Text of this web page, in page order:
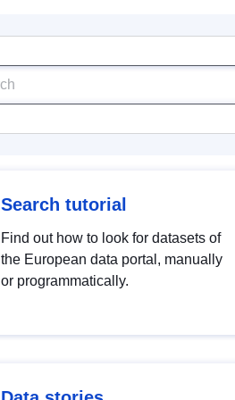
Search tutorial
Find out how to look for datasets of
the European data portal, manually
or programmatically.